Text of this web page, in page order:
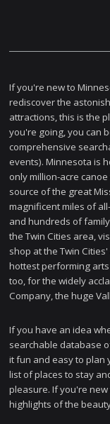
If you're new to
rediscover the
attractions, this is the
you're going, you can
comprehensive
events). Minnesota is
only million-acre
source of the great
magnificent miles of
and hundreds of
the Twin Cities area,
shop at the Twin
hottest performing
too, for the widely
Company, the huge
If you have an idea
searchable database
it fun and easy to plan
list of places to stay
pleasure. If you're
highlights of the